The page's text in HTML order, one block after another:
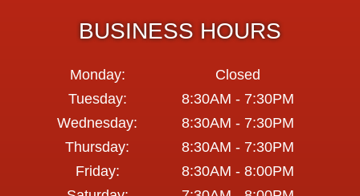
BUSINESS HOURS
Monday:
Closed
Tuesday:
8:30AM - 7:30PM
Wednesday:
8:30AM - 7:30PM
Thursday:
8:30AM - 7:30PM
Friday:
8:30AM - 8:00PM